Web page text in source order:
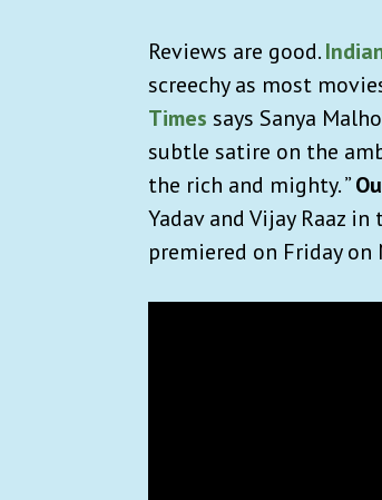
Reviews are good.
screechy as most
Times says Sanya
subtle satire on the
the rich and mighty. ”
Yadav and Vijay Raaz
premiered on Friday on